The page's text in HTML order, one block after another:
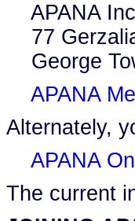
APANA
77
George
APANA
Alternately,
APANA
The current